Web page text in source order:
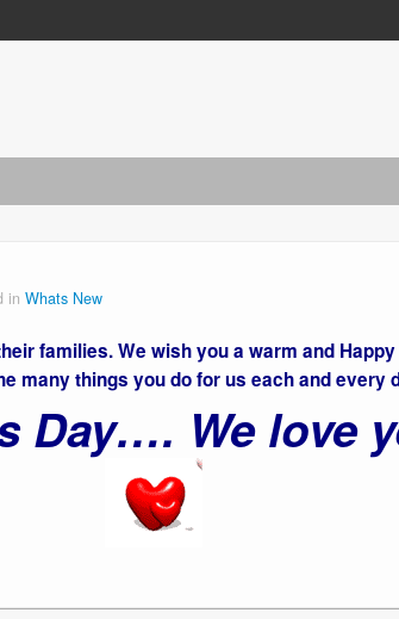
in Whats New
families. We wish you a warm and
many things you do for us each and every
Day…. We love